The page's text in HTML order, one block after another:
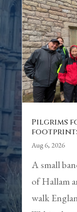
Pilgrims
Aug 6, 2026
A small
of Hallam
walk